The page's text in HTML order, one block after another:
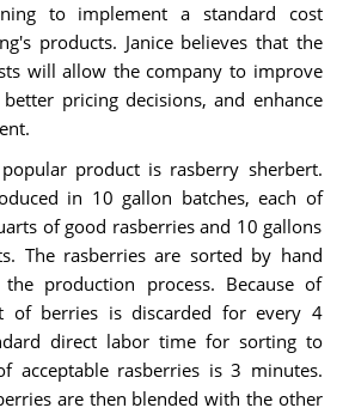
to implement a standard cost
products. Janice believes that the
will allow the company to improve
pricing decisions, and enhance
product is rasberry sherbert.
in 10 gallon batches, each of
of good rasberries and 10 gallons
The rasberries are sorted by hand
production process. Because of
of berries is discarded for every 4
direct labor time for sorting to
acceptable rasberries is 3 minutes.
are then blended with the other